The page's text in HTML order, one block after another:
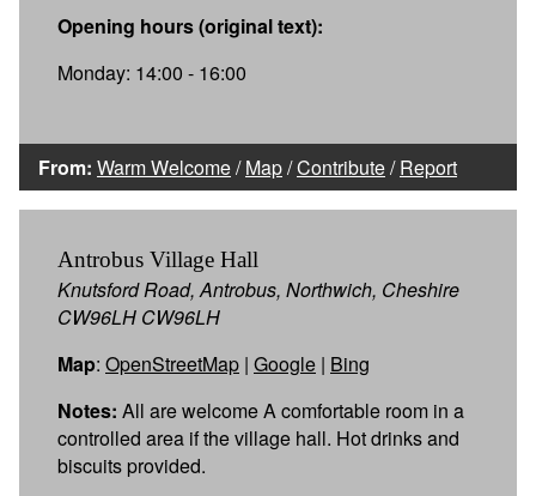
Opening hours (original text):
Monday: 14:00 - 16:00
From: Warm Welcome/Map/Contribute/Report
Antrobus Village Hall
Knutsford Road, Antrobus, Northwich, Cheshire
CW96LH CW96LH
Map: OpenStreetMap | Google | Bing
Notes: All are welcome A comfortable room in a
controlled area if the village hall. Hot drinks and
biscuits provided.